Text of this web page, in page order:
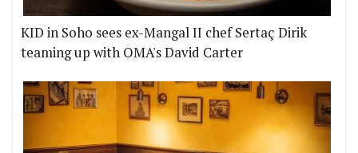
KID in Soho sees ex-Mangal II chef Sertaç Dirik
teaming up with OMA's David Carter